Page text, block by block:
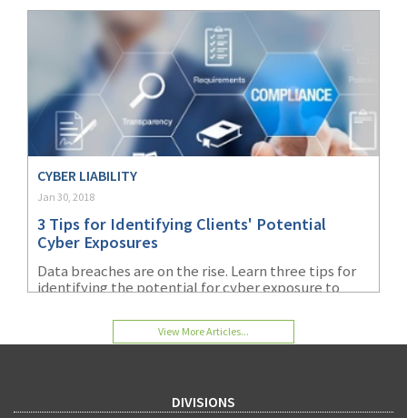
Workers’ Comp market share report. While
workers’ comp is largely what we are known for,
our product portfolio contains a wide array of
different business insurance coverages to suit the
needs of our agents’ small business clients. Keep
reading to find out more about the selection of
insurance products AmTrust has to offer.
CYBER LIABILITY
Jan 30, 2018
3 Tips for Identifying Clients' Potential
Cyber Exposures
Data breaches are on the rise. Learn three tips for
identifying the potential for cyber exposure to
View More Articles...
DIVISIONS